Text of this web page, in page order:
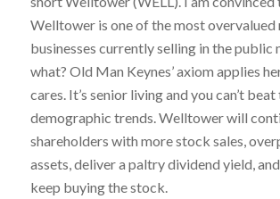
Welltower is one of the most overvalued
businesses currently selling in the public
what? Old Man Keynes’ axiom applies
cares. It’s senior living and you can’t beat
demographic trends. Welltower will
shareholders with more stock sales,
assets, deliver a paltry dividend yield,
keep buying the stock.